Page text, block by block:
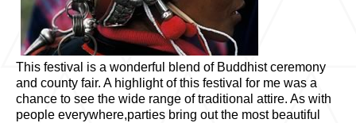
This festival is a wonderful blend of Buddhist ceremony
and county fair. A highlight of this festival for me was a
chance to see the wide range of traditional attire. As with
people everywhere,parties bring out the most beautiful